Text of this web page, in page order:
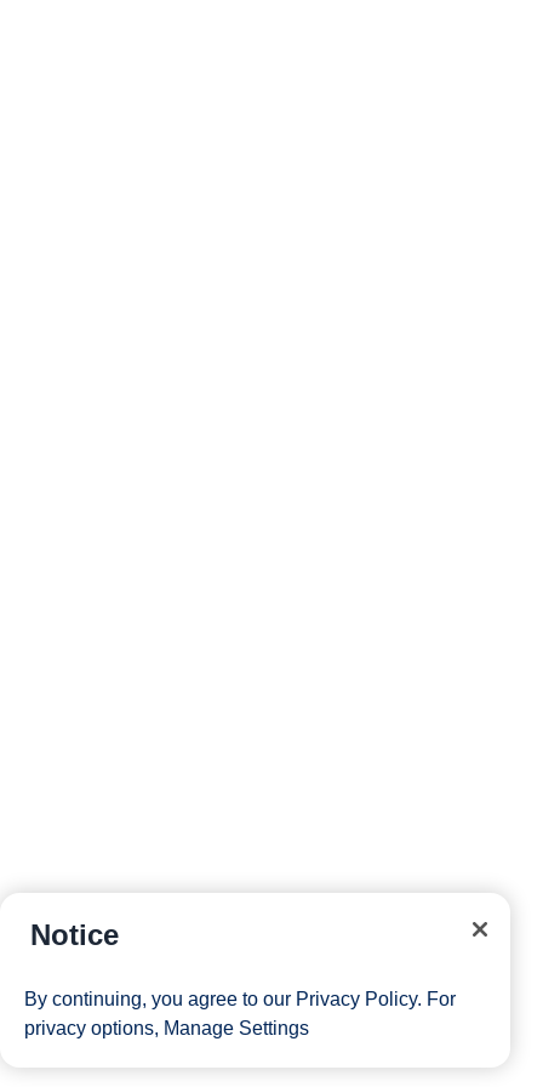
Notice
By continuing, you agree to our Privacy Policy. For
privacy options, Manage Settings